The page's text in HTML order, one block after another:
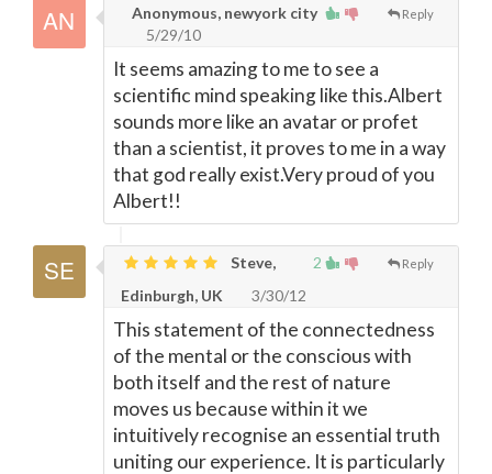
Reply
Anonymous, newyork city
5/29/10
It seems amazing to me to see a
scientific mind speaking like this.Albert
sounds more like an avatar or profet
than a scientist, it proves to me in a way
that god really exist.Very proud of you
Albert!!
2 Reply
Steve,
Edinburgh, UK
3/30/12
This statement of the connectedness
of the mental or the conscious with
both itself and the rest of nature
moves us because within it we
intuitively recognise an essential truth
uniting our experience. It is particularly